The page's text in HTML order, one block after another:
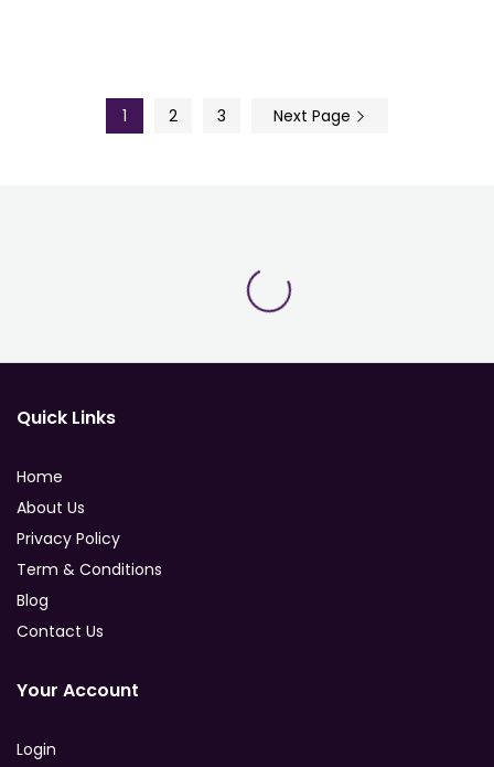
1 2 3 Next Page
Quick Links
Home
About Us
Privacy Policy
Term & Conditions
Blog
Contact Us
Your Account
Login